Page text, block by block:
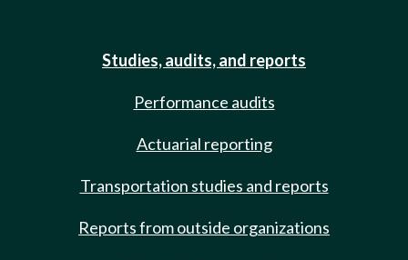
Studies, audits, and reports
Performance audits
Actuarial reporting
Transportation studies and reports
Reports from outside organizations